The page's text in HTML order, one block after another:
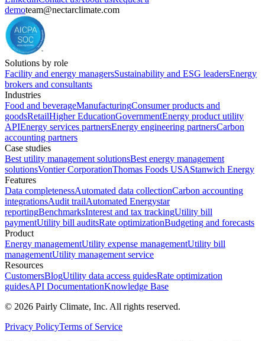
demoteam@nectarclimate.com
Solutions by role
Facility and energy managersSustainability and ESG leadersEnergy
brokers and consultants
Industries
Food and beverageManufacturingConsumer products and
goodsRetailHigher EducationGovernmentEnergy product utility
APIEnergy services partnersEnergy engineering partnersCarbon
accounting partners
Case studies
Best utility management solutionsBest energy management
solutionsVontier CorporationThomas Foods USAStanwich Energy
Features
Data completenessAutomated data collectionCarbon accounting
integrationsAudit trailAutomated Energystar
reportingBenchmarksInterest and tax trackingUtility bill
paymentUtility bill auditsRate optimizationBudgeting and forecasts
Product
Energy managementUtility expense managementUtility bill
managementUtility management service
Resources
CustomersBlogUtility data access guidesRate optimization
guidesAPI DocumentationKnowledge Base
© 2026 Pairly Climate, Inc. All rights reserved.
Privacy PolicyTerms of Service